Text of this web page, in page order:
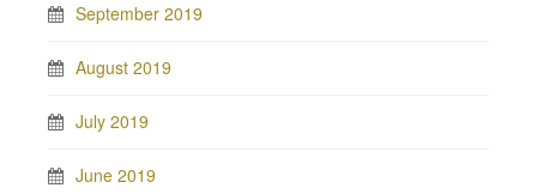
September 2019
August 2019
July 2019
June 2019